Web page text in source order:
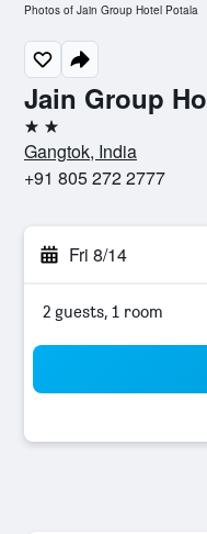
Jain Group
2 stars
Gangtok, India
+91 805 272 2777
Fri 8/14
2 guests, 1 room
Photos of Jain Group Hotel Potala